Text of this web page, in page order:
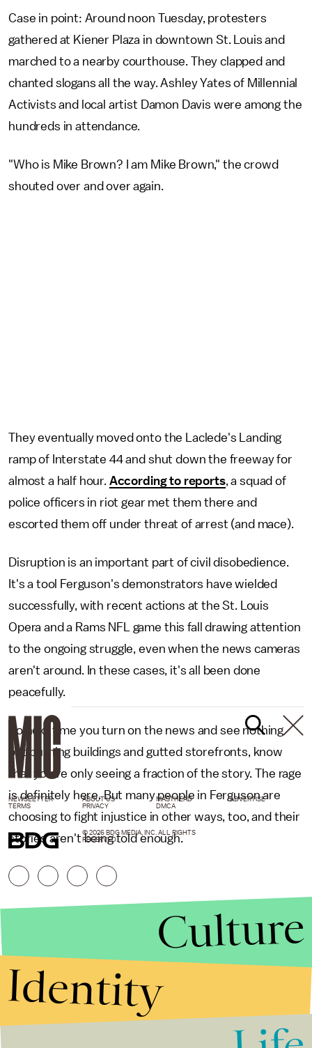
Case in point: Around noon Tuesday, protesters
gathered at Kiener Plaza in downtown St. Louis and
marched to a nearby courthouse. They clapped and
chanted slogans all the way. Ashley Yates of Millennial
Activists and local artist Damon Davis were among the
hundreds in attendance.
"Who is Mike Brown? I am Mike Brown," the crowd
shouted over and over again.
They eventually moved onto the Laclede's Landing
ramp of Interstate 44 and shut down the freeway for
almost a half hour. According to reports, a squad of
police officers in riot gear met them there and
escorted them off under threat of arrest (and mace).
Disruption is an important part of civil disobedience.
It's a tool Ferguson's demonstrators have wielded
successfully, with recent actions at the St. Louis
Opera and a Rams NFL game this fall drawing attention
to the ongoing struggle, even when the news cameras
aren't around. In these cases, it's all been done
peacefully.
So next time you turn on the news and see nothing
but burning buildings and gutted storefronts, know
that you're only seeing a fraction of the story. The rage
is definitely here. But many people in Ferguson are
choosing to fight injustice in other ways, too, and their
stories aren't being told enough.
NEWSLETTER ABOUT US MASTHEAD
ADVERTISE
TERMS
PRIVACY DMCA
© 2026 BDG MEDIA, INC. ALL RIGHTS
RESERVED.
Culture
Identity